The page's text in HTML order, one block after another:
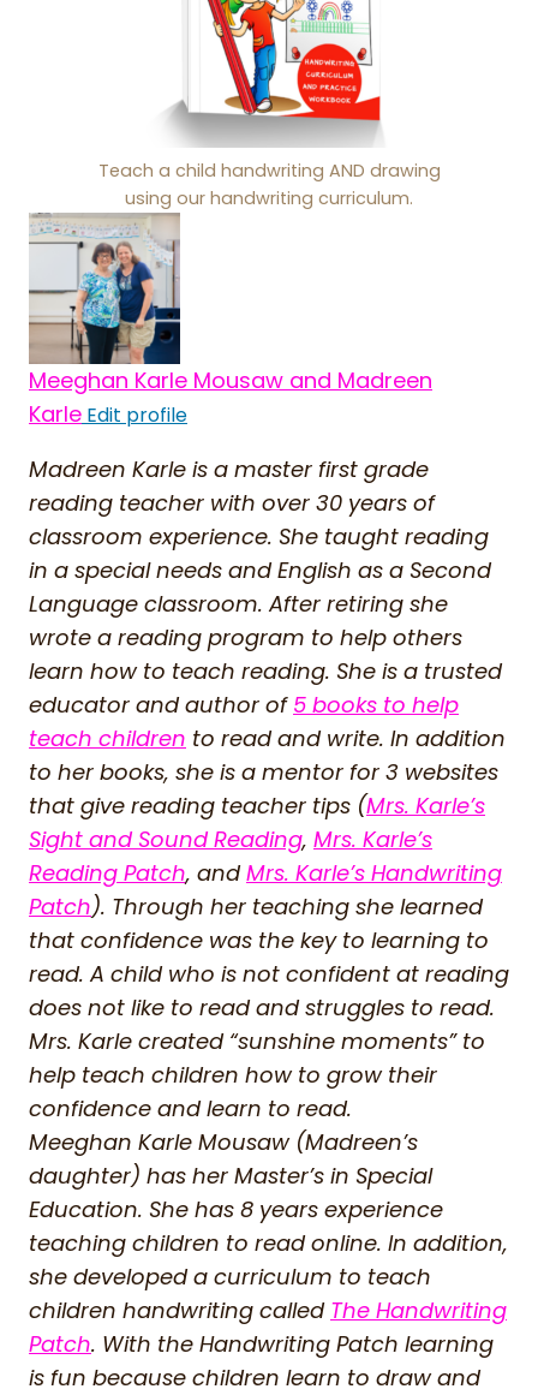
Teach a child handwriting AND drawing
using our handwriting curriculum.
Meeghan Karle Mousaw and Madreen
Karle Edit profile
Madreen Karle is a master first grade
reading teacher with over 30 years of
classroom experience. She taught reading
in a special needs and English as a Second
Language classroom. After retiring she
wrote a reading program to help others
learn how to teach reading. She is a trusted
educator and author of 5 books to help
teach children to read and write. In addition
to her books, she is a mentor for 3 websites
that give reading teacher tips (Mrs. Karle’s
Sight and Sound Reading, Mrs. Karle’s
Reading Patch, andMrs. Karle’s Handwriting
Patch). Through her teaching she learned
that confidence was the key to learning to
read. A child who is not confident at reading
does not like to read and struggles to read.
Mrs. Karle created “sunshine moments” to
help teach children how to grow their
confidence and learn to read.
Meeghan Karle Mousaw (Madreen’s
daughter) has her Master’s in Special
Education. She has 8 years experience
teaching children to read online. In addition,
she developed a curriculum to teach
children handwriting called The Handwriting
Patch. With the Handwriting Patch learning
is fun because children learn to draw and